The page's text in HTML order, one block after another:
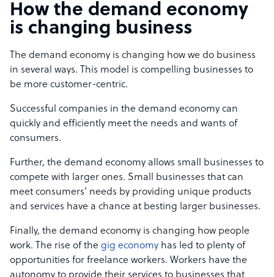
How the demand economy
is changing business
The demand economy is changing how we do business
in several ways. This model is compelling businesses to
be more customer-centric.
Successful companies in the demand economy can
quickly and efficiently meet the needs and wants of
consumers.
Further, the demand economy allows small businesses to
compete with larger ones. Small businesses that can
meet consumers’ needs by providing unique products
and services have a chance at besting larger businesses.
Finally, the demand economy is changing how people
work. The rise of the gig economy has led to plenty of
opportunities for freelance workers. Workers have the